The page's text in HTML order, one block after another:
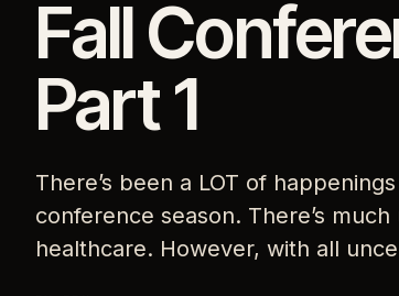
Fall
Part 1
There’s been a LOT of
conference season. There’s
healthcare. However, with all